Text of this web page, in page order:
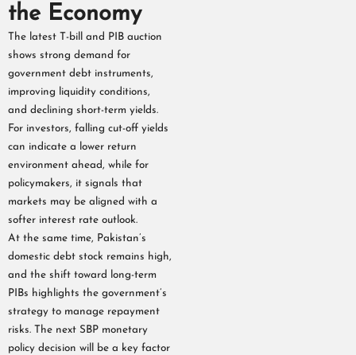
the Economy
The latest T-bill and PIB auction
shows strong demand for
government debt instruments,
improving liquidity conditions,
and declining short-term yields.
For investors, falling cut-off yields
can indicate a lower return
environment ahead, while for
policymakers, it signals that
markets may be aligned with a
softer interest rate outlook.
At the same time, Pakistan’s
domestic debt stock remains high,
and the shift toward long-term
PIBs highlights the government’s
strategy to manage repayment
risks. The next SBP monetary
policy decision will be a key factor